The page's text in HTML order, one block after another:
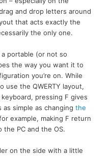
and drop letters around
that acts exactly the
the only one.
portable (or not so
the way you want it to
you’re on. While
use the QWERTY layout,
pressing F gives
as simple as changingthe
example, making F return
PC and the OS.
on the side with a little